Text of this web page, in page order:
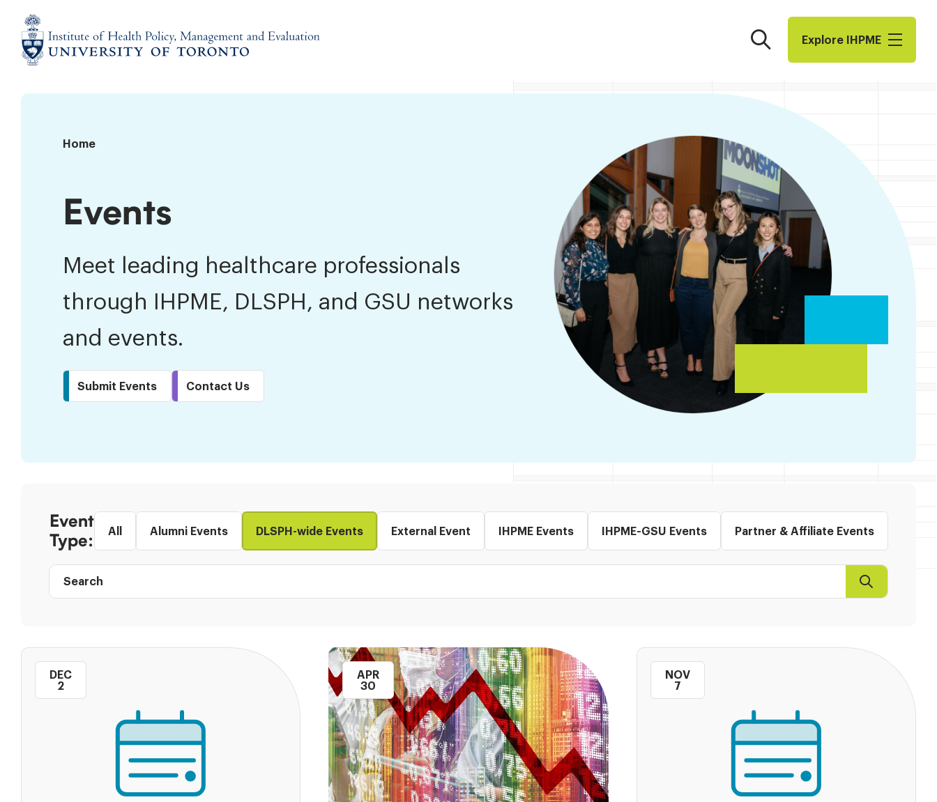
content
of
Management
Search Explore I​H​P​M​E
Home
Events
Events
Meet leading healthcare professionals
through IHPME, DLSPH, and GSU networks
and events.
Submit Events Contact Us
ResultsEvent
Type:
All Alumni Events DLSPH-wide Events External Event IHPME Events IHPME-GSU Events Partner & Affiliate Events
Search
DEC
2
APR
30
NOV
7